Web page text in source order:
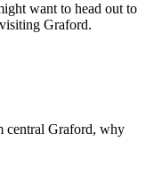
want to head out to
Graford.
central Graford, why